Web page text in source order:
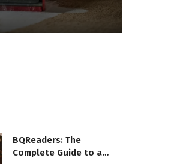
BQReaders: The
Complete Guide to a